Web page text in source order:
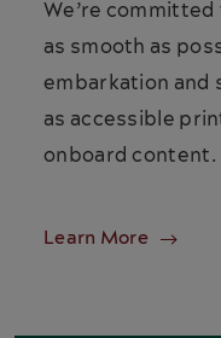
We’re
as smooth as
embarkation and
as accessible
onboard content.
Learn More